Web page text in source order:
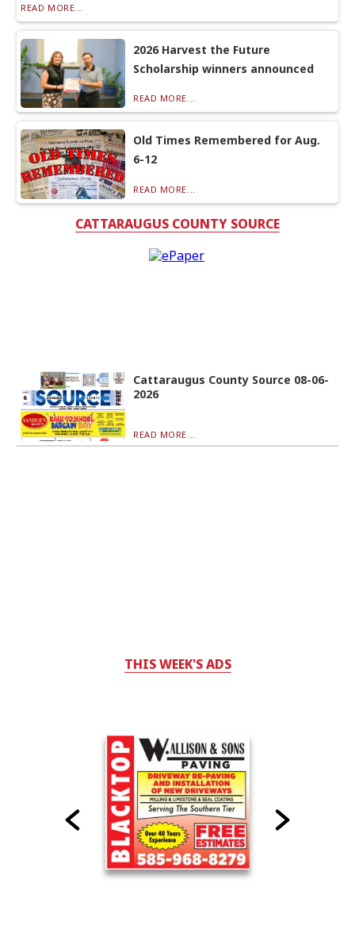
READ MORE...
2026 Harvest the Future
Scholarship winners announced
READ MORE...
Old Times Remembered for Aug.
6-12
READ MORE...
CATTARAUGUS COUNTY SOURCE
Cattaraugus County Source 08-06-
2026
READ MORE...
THIS WEEK'S ADS